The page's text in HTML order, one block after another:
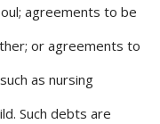
agreements to be
or agreements to
as nursing
Such debts are